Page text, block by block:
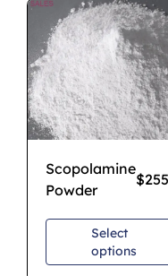
Scopolamine
Powder
$
Select
options